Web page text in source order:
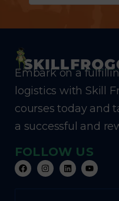
Embark on a
logistics with Skill
courses today and
a successful and
FOLLOW US